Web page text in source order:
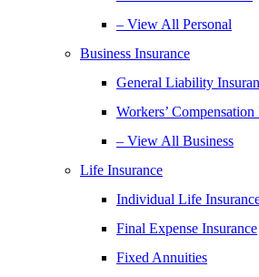
– View All Personal
Business Insurance
General Liability
Workers’ Compensation
– View All Business
Life Insurance
Individual Life
Final Expense Insurance
Fixed Annuities